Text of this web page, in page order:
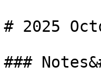
# 2025
###